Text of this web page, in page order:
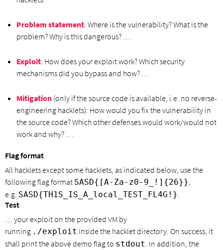
Problem statement: Where is the vulnerability? What is the
problem? Why is this dangerous? …
Exploit: How does your exploit work? Which security
mechanisms did you bypass and how? …
Mitigation (only if the source code is available, i.e. no reverse-
engineering hacklets): How would you fix the vulnerability in
the source code? Which other defenses would work/would not
work and why? …
Flag format
All hacklets except some hacklets, as indicated below, use the
following flag format SASD{[A-Za-z0-9_!]{26}}
e.g. SASD{TH1S_IS_A_local_TEST_FL4G!}
Test
… your exploit on the provided VM by
running ./exploit inside the hacklet directory. On success, it
shall print the above demo flag to stdout . In addition, the